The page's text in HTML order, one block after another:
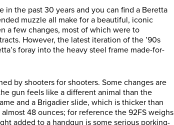
in the past 30 years and you can find a Beretta
muzzle all make for a beautiful, iconic
a few changes, most of which were to
However, the latest iteration of the ’90s
foray into the heavy steel frame made-for-
by shooters for shooters. Some changes are
gun feels like a different animal than the
and a Brigadier slide, which is thicker than
48 ounces; for reference the 92FS weighs
added to a handgun is some serious porking-